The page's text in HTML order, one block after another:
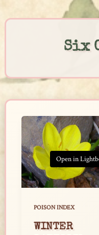
content
Six
Open in
POISON INDEX
WINTER